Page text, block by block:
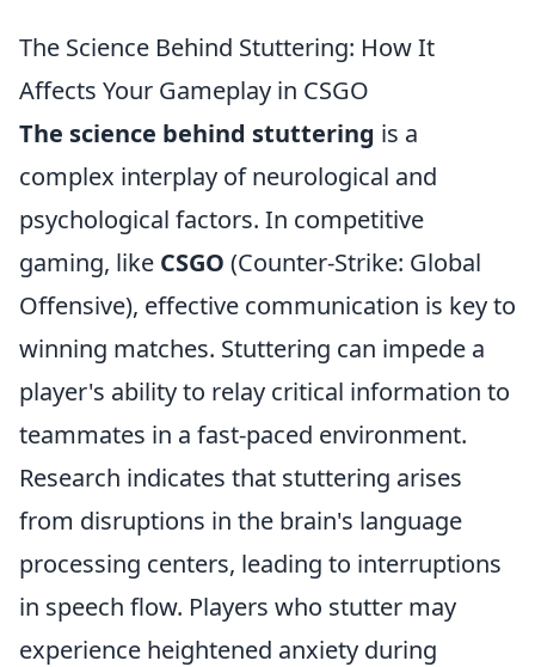
The Science Behind Stuttering: How It
Affects Your Gameplay in CSGO
The science behind stuttering is a
complex interplay of neurological and
psychological factors. In competitive
gaming, like CSGO (Counter-Strike: Global
Offensive), effective communication is key to
winning matches. Stuttering can impede a
player's ability to relay critical information to
teammates in a fast-paced environment.
Research indicates that stuttering arises
from disruptions in the brain's language
processing centers, leading to interruptions
in speech flow. Players who stutter may
experience heightened anxiety during